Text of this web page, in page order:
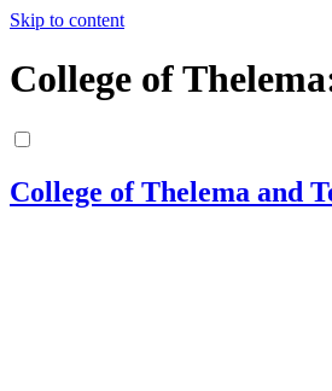
Skip to content
College of
College of Thelema and